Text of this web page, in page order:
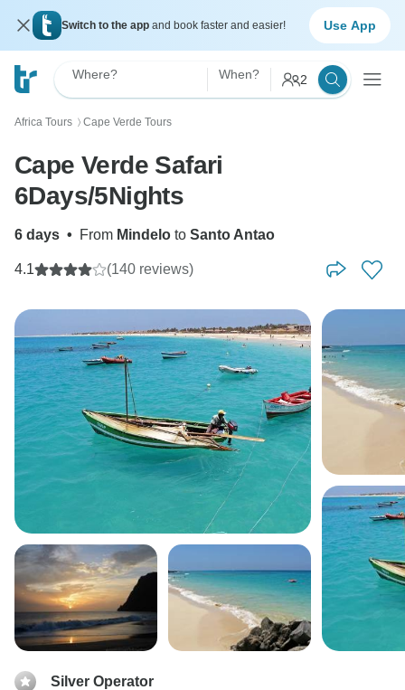
Switch to the app and book faster and easier! Use App
Where? When? 2
Africa Tours 〉 Cape Verde Tours
Cape Verde Safari
6Days/5Nights
6 days • From Mindelo to Santo Antao
4.1 (140 reviews)
Silver Operator